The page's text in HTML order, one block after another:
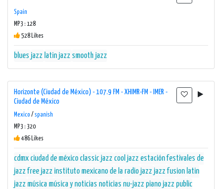
Spain
MP3 : 128
528 Likes
blues jazz latin jazz smooth jazz
Horizonte (Ciudad de México) - 107.9 FM - XHIMR-FM - IMER -
Ciudad de México
Mexico / spanish
MP3 : 320
486 Likes
cdmx ciudad de méxico classic jazz cool jazz estaciónfestivales de
jazz free jazz instituto mexicano de la radio jazz jazz fusion latin
jazz música música y noticias noticias nu-jazz piano jazz public